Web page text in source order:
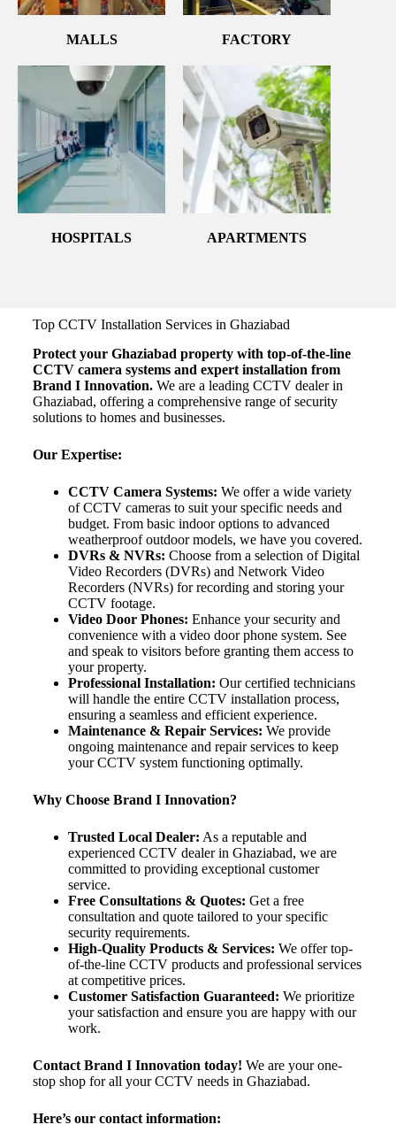
MALLS FACTORY
HOSPITALS APARTMENTS
Top CCTV Installation Services in Ghaziabad
Protect your Ghaziabad property with top-of-the-line
CCTV camera systems and expert installation from
Brand I Innovation.We are a leading CCTV dealer in
Ghaziabad, offering a comprehensive range of security
solutions to homes and businesses.
Our Expertise:
CCTV Camera Systems: We offer a wide variety
of CCTV cameras to suit your specific needs and
budget. From basic indoor options to advanced
weatherproof outdoor models, we have you covered.
DVRs & NVRs: Choose from a selection of Digital
Video Recorders (DVRs) and Network Video
Recorders (NVRs) for recording and storing your
CCTV footage.
Video Door Phones: Enhance your security and
convenience with a video door phone system. See
and speak to visitors before granting them access to
your property.
Professional Installation: Our certified technicians
will handle the entire CCTV installation process,
ensuring a seamless and efficient experience.
Maintenance & Repair Services: We provide
ongoing maintenance and repair services to keep
your CCTV system functioning optimally.
Why Choose Brand I Innovation?
Trusted Local Dealer: As a reputable and
experienced CCTV dealer in Ghaziabad, we are
committed to providing exceptional customer
service.
Free Consultations & Quotes: Get a free
consultation and quote tailored to your specific
security requirements.
High-Quality Products & Services: We offer top-
of-the-line CCTV products and professional services
at competitive prices.
Customer Satisfaction Guaranteed: We prioritize
your satisfaction and ensure you are happy with our
work.
Contact Brand I Innovation today! We are your one-
stop shop for all your CCTV needs in Ghaziabad.
Here’s our contact information: